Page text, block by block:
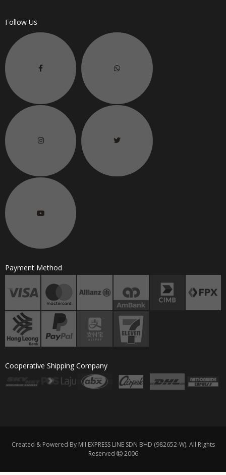
Follow Us
Payment Method
Cooperative Shipping Company
Created & Powered By MII EXPRESS LINE SDN BHD (982652-W). All Rights
Reserved
2006